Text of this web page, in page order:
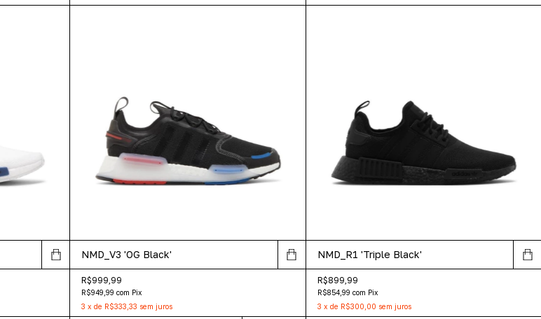
NMD_V3 'OG Black'
R$999,99
R$949,99 com Pix
3 x de R$333,33 sem juros
NMD_R1 'Triple Black'
R$899,99
R$854,99 com Pix
3 x de R$300,00 sem juros